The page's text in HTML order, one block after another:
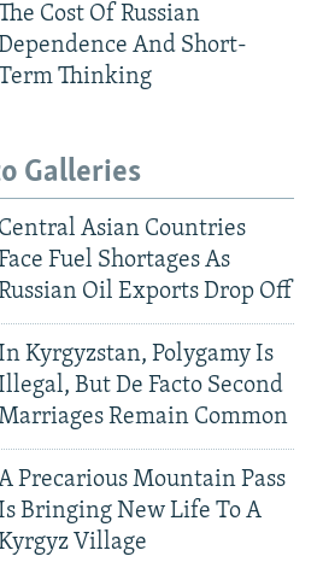
Cost Of Russian
And Short-
Thinking
Galleries
Central Asian Countries
Fuel Shortages As
Oil Exports Drop Off
Kyrgyzstan, Polygamy Is
But De Facto Second
Remain Common
Precarious Mountain Pass
Bringing New Life To A
Village